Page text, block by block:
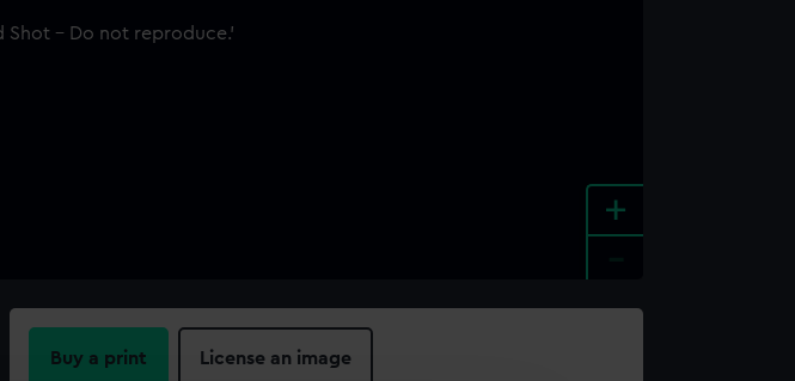
+
Buy a print License an image